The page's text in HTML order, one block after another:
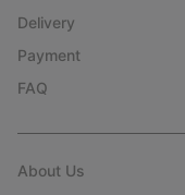
Delivery
Payment
FAQ
About Us